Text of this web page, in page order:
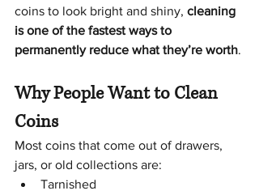
coins to look bright and shiny, cleaning
is one of the fastest ways to
permanently reduce what they’re worth.
Why People Want to Clean
Coins
Most coins that come out of drawers,
jars, or old collections are:
Tarnished